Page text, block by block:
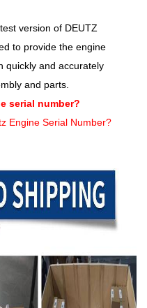
version of DEUTZ
to provide the engine
quickly and accurately
and parts.
serial number?
Engine Serial Number?